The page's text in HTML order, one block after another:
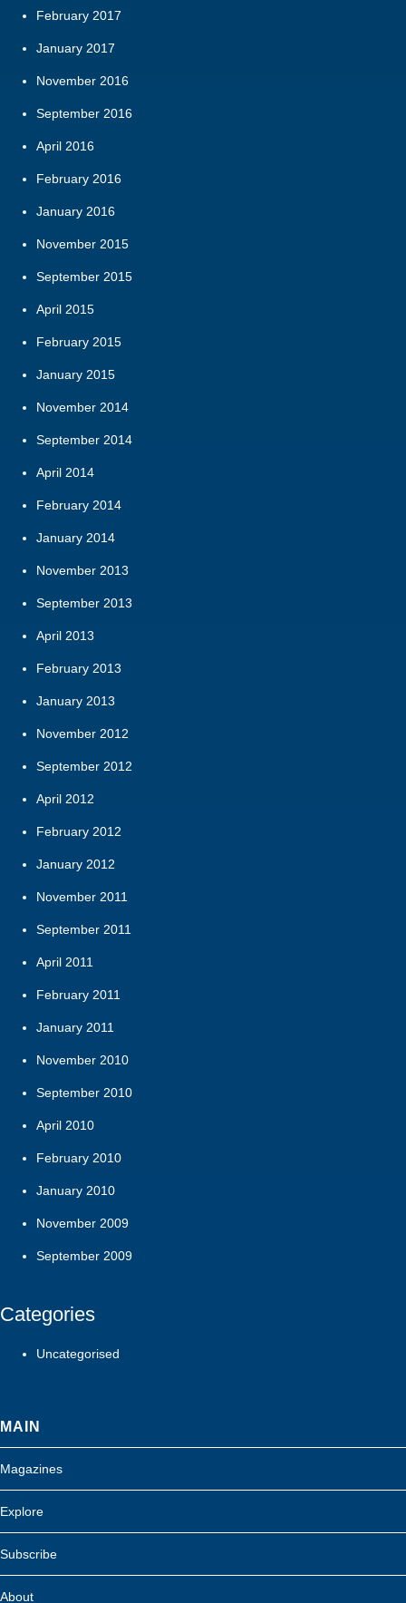
February 2017
January 2017
November 2016
September 2016
April 2016
February 2016
January 2016
November 2015
September 2015
April 2015
February 2015
January 2015
November 2014
September 2014
April 2014
February 2014
January 2014
November 2013
September 2013
April 2013
February 2013
January 2013
November 2012
September 2012
April 2012
February 2012
January 2012
November 2011
September 2011
April 2011
February 2011
January 2011
November 2010
September 2010
April 2010
February 2010
January 2010
November 2009
September 2009
Categories
Uncategorised
MAIN
Magazines
Explore
Subscribe
About